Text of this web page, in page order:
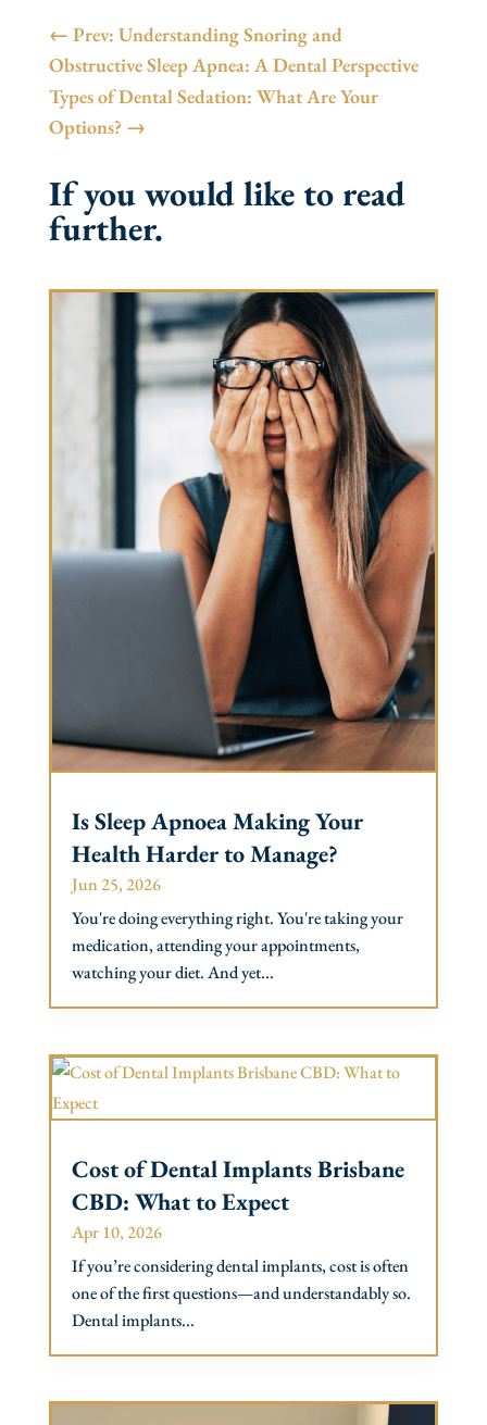
← Prev: Understanding Snoring and
Obstructive Sleep Apnea: A Dental Perspective
Types of Dental Sedation: What Are Your
Options? →
If you would like to read
further.
Is Sleep Apnoea Making Your
Health Harder to Manage?
Jun 25, 2026
You're doing everything right. You're taking your
medication, attending your appointments,
watching your diet. And yet...
Cost of Dental Implants Brisbane
CBD: What to Expect
Apr 10, 2026
If you’re considering dental implants, cost is often
one of the first questions—and understandably so.
Dental implants...